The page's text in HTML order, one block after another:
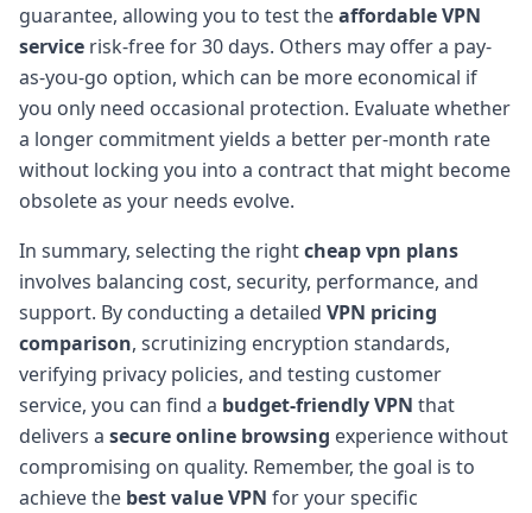
guarantee, allowing you to test theaffordable VPN
service risk-free for 30 days. Others may offer a pay-
as-you-go option, which can be more economical if
you only need occasional protection. Evaluate whether
a longer commitment yields a better per-month rate
without locking you into a contract that might become
obsolete as your needs evolve.
In summary, selecting the rightcheap vpn plans
involves balancing cost, security, performance, and
support. By conducting a detailed VPN pricing
comparison, scrutinizing encryption standards,
verifying privacy policies, and testing customer
service, you can find a budget-friendly VPN that
delivers a secure online browsing experience without
compromising on quality. Remember, the goal is to
achieve the best value VPN for your specific